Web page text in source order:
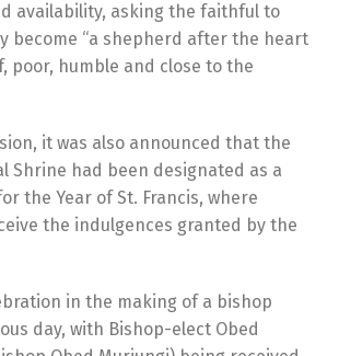
availability, asking the faithful to
become “a shepherd after the heart
poor, humble and close to the
it was also announced that the
Shrine had been designated as a
the Year of St. Francis, where
the indulgences granted by the
in the making of a bishop
day, with Bishop-elect Obed